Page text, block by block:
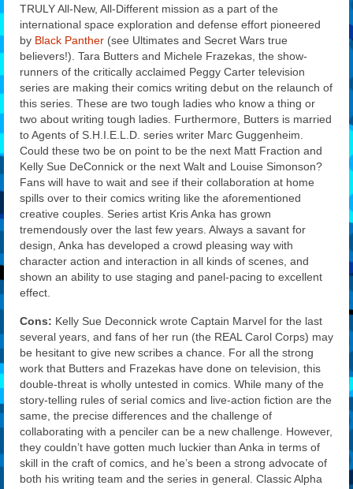
TRULY All-New, All-Different mission as a part of the
international space exploration and defense effort pioneered
by Black Panther (see Ultimates and Secret Wars true
believers!). Tara Butters and Michele Frazekas, the show-
runners of the critically acclaimed Peggy Carter television
series are making their comics writing debut on the relaunch of
this series. These are two tough ladies who know a thing or
two about writing tough ladies. Furthermore, Butters is married
to Agents of S.H.I.E.L.D. series writer Marc Guggenheim.
Could these two be on point to be the next Matt Fraction and
Kelly Sue DeConnick or the next Walt and Louise Simonson?
Fans will have to wait and see if their collaboration at home
spills over to their comics writing like the aforementioned
creative couples. Series artist Kris Anka has grown
tremendously over the last few years. Always a savant for
design, Anka has developed a crowd pleasing way with
character action and interaction in all kinds of scenes, and
shown an ability to use staging and panel-pacing to excellent
effect.
Cons: Kelly Sue Deconnick wrote Captain Marvel for the last
several years, and fans of her run (the REAL Carol Corps) may
be hesitant to give new scribes a chance. For all the strong
work that Butters and Frazekas have done on television, this
double-threat is wholly untested in comics. While many of the
story-telling rules of serial comics and live-action fiction are the
same, the precise differences and the challenge of
collaborating with a penciler can be a new challenge. However,
they couldn’t have gotten much luckier than Anka in terms of
skill in the craft of comics, and he’s been a strong advocate of
both his writing team and the series in general. Classic Alpha